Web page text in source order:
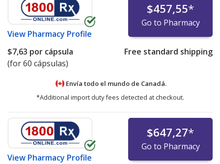
View Pharmacy Profile
$457,55*
Go to Pharmacy
$7,63 por cápsula
(for 60 cápsulas)
Free standard shipping
Envía todo el mundo de Canadá.
*Additional import duty fees detected at checkout.
View Pharmacy Profile
$647,27*
Go to Pharmacy